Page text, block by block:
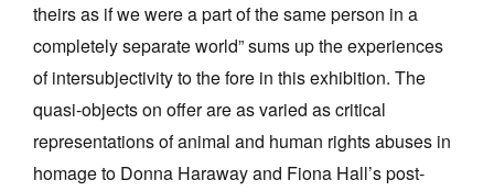
theirs as if we were a part of the same person in a
completely separate world” sums up the experiences
of intersubjectivity to the fore in this exhibition. The
quasi-objects on offer are as varied as critical
representations of animal and human rights abuses in
homage to Donna Haraway and Fiona Hall’s post-